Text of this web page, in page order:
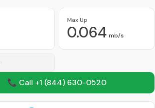
Max Up
0.064 mb/s
📞 Call +1 (844) 630-0520